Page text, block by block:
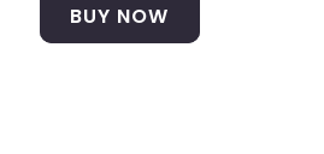
BUY NOW